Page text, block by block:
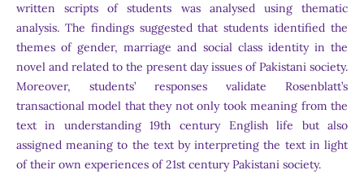
written scripts of students was analysed using thematic
analysis. The findings suggested that students identified the
themes of gender, marriage and social class identity in the
novel and related to the present day issues of Pakistani society.
Moreover, students’ responses validate Rosenblatt’s
transactional model that they not only took meaning from the
text in understanding 19th century English life but also
assigned meaning to the text by interpreting the text in light
of their own experiences of 21st century Pakistani society.